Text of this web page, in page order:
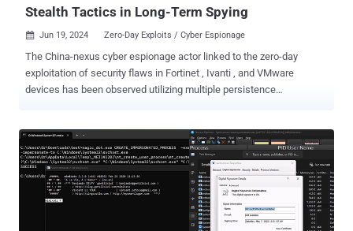
Stealth Tactics in Long-Term Spying
 Jun 19, 2024 Zero-Day Exploits / Cyber Espionage
The China-nexus cyber espionage actor linked to the zero-day
exploitation of security flaws in Fortinet , Ivanti , and VMware
devices has been observed utilizing multiple persistence
encompassed network devices, hypervisors, and virtual machines,
ensuring alternative channels remain available even if the primary
layer is detected and eliminated," Mandiant researchers said in a
new report. The threat actor in question is UNC3886 , which the
Google-owned threat intelligence company branded as
"sophisticated, cautious, and evasive." Attacks orchestrated by the